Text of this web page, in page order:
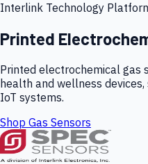
Interlink Technology
Printed
Printed electrochemical gas
health and wellness
IoT systems.
Shop Gas Sensors